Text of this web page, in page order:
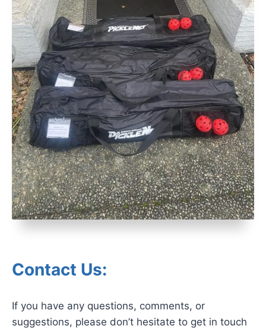
Contact Us:
If you have any questions, comments, or
suggestions, please don’t hesitate to get in touch